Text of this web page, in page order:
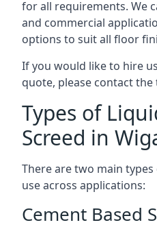
for all requirements. We
and commercial
options to suit all floor
If you would like to hire
quote, please contact the
Types of
Screed in
There are two main
use across applications:
Cement Based